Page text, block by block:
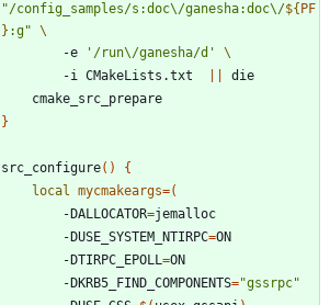
"/config_samples/s:doc\/ganesha:doc\/${ PF
} :g"
		-e
'/run\/ganesha/d'
		-i CMakeLists.txt
}
src_configure( )
{
local mycmakeargs=(
		-DALLOCATOR
=
		-DUSE_SYSTEM_NTIRPC
=
		-DTIRPC_EPOLL
=
		-DKRB5_FIND_COMPONENTS
="gssrpc"